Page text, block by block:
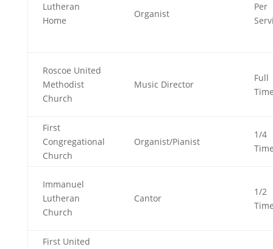
Lutheran
Home
Organist
Per
Roscoe United
Methodist
Church
Music Director
Full
First
Congregational
Church
Organist/Pianist
1/4
Immanuel
Lutheran
Church
Cantor
1/2
First United